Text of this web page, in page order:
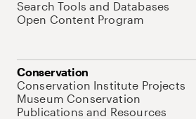
Search Tools and Databases
Open Content Program
Conservation
Conservation Institute Projects
Museum Conservation
Publications and Resources